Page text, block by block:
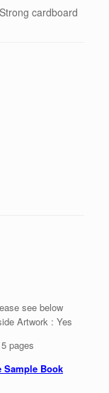
cardboard
see below
Artwork : Yes
pages
Sample Book